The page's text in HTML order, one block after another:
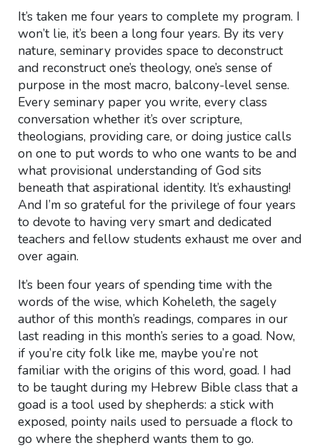
It’s taken me four years to complete my program. I
won’t lie, it’s been a long four years. By its very
nature, seminary provides space to deconstruct
and reconstruct one’s theology, one’s sense of
purpose in the most macro, balcony-level sense.
Every seminary paper you write, every class
conversation whether it’s over scripture,
theologians, providing care, or doing justice calls
on one to put words to who one wants to be and
what provisional understanding of God sits
beneath that aspirational identity. It’s exhausting!
And I’m so grateful for the privilege of four years
to devote to having very smart and dedicated
teachers and fellow students exhaust me over and
over again.
It’s been four years of spending time with the
words of the wise, which Koheleth, the sagely
author of this month’s readings, compares in our
last reading in this month’s series to a goad. Now,
if you’re city folk like me, maybe you’re not
familiar with the origins of this word, goad. I had
to be taught during my Hebrew Bible class that a
goad is a tool used by shepherds: a stick with
exposed, pointy nails used to persuade a flock to
go where the shepherd wants them to go.